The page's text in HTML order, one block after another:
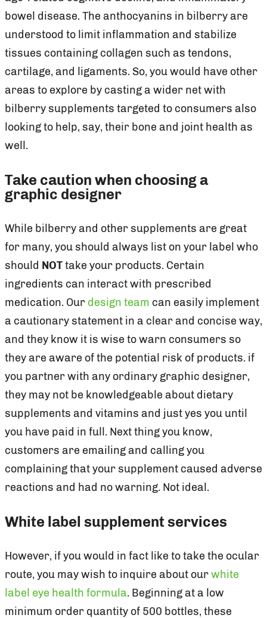
bowel disease. The anthocyanins in bilberry are
understood to limit inflammation and stabilize
tissues containing collagen such as tendons,
cartilage, and ligaments. So, you would have other
areas to explore by casting a wider net with
bilberry supplements targeted to consumers also
looking to help, say, their bone and joint health as
well.
Take caution when choosing a
graphic designer
While bilberry and other supplements are great
for many, you should always list on your label who
should NOTtake your products. Certain
ingredients can interact with prescribed
medication. Our design team can easily implement
a cautionary statement in a clear and concise way,
and they know it is wise to warn consumers so
they are aware of the potential risk of products. if
you partner with any ordinary graphic designer,
they may not be knowledgeable about dietary
supplements and vitamins and just yes you until
you have paid in full. Next thing you know,
customers are emailing and calling you
complaining that your supplement caused adverse
reactions and had no warning. Not ideal.
White label supplement services
However, if you would in fact like to take the ocular
route, you may wish to inquire about ourwhite
label eye health formula. Beginning at a low
minimum order quantity of 500 bottles, these